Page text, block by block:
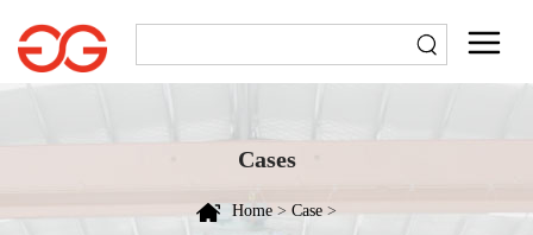
Cases
Home > Case >